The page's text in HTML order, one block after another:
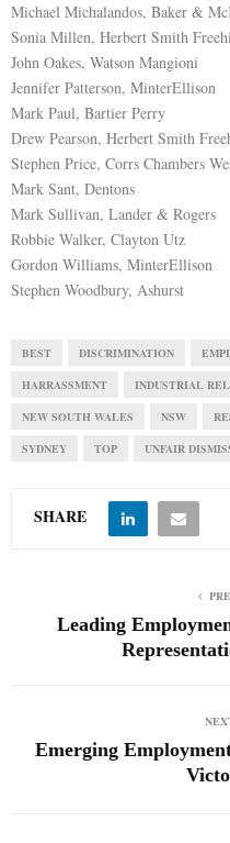
Michael Michalandos, Baker &
Sonia Millen, Herbert Smith
John Oakes, Watson Mangioni
Jennifer Patterson, MinterEllison
Mark Paul, Bartier Perry
Drew Pearson, Herbert Smith
Stephen Price, Corrs Chambers
Mark Sant, Dentons
Mark Sullivan, Lander & Rogers
Robbie Walker, Clayton Utz
Gordon Williams, MinterEllison
Stephen Woodbury, Ashurst
BEST DISCRIMINATION
HARRASSMENT INDUSTRIAL
NEW SOUTH WALES NSW
SYDNEY TOP UNFAIR
SHARE
Leading
Emerging